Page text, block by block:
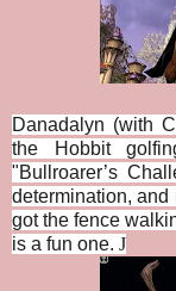
Danadalyn (with
the Hobbit
"Bullroarer’s
determination, and
got the fence
is a fun one. J